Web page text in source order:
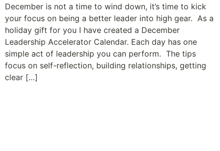
December is not a time to wind down, it’s time to kick
your focus on being a better leader into high gear. As a
holiday gift for you I have created a December
Leadership Accelerator Calendar. Each day has one
simple act of leadership you can perform. The tips
focus on self-reflection, building relationships, getting
clear […]